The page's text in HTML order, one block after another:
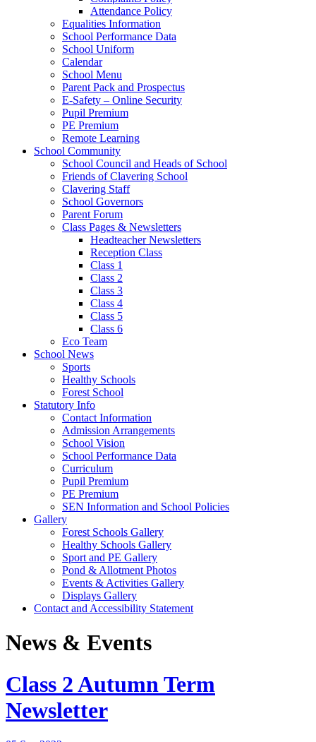
Attendance Policy
Equalities Information
School Performance Data
School Uniform
Calendar
School Menu
Parent Pack and Prospectus
E-Safety – Online Security
Pupil Premium
PE Premium
Remote Learning
School Community
School Council and Heads of School
Friends of Clavering School
Clavering Staff
School Governors
Parent Forum
Class Pages & Newsletters
Headteacher Newsletters
Reception Class
Class 1
Class 2
Class 3
Class 4
Class 5
Class 6
Eco Team
School News
Sports
Healthy Schools
Forest School
Statutory Info
Contact Information
Admission Arrangements
School Vision
School Performance Data
Curriculum
Pupil Premium
PE Premium
SEN Information and School Policies
Gallery
Forest Schools Gallery
Healthy Schools Gallery
Sport and PE Gallery
Pond & Allotment Photos
Events & Activities Gallery
Displays Gallery
Contact and Accessibility Statement
News & Events
Class 2 Autumn Term
Newsletter